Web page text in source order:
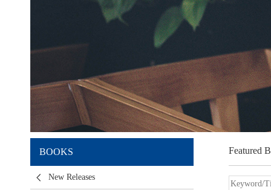
BOOKS
New Releases
Featured